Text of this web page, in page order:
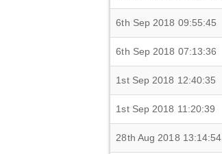
6th Sep 2018 09:55:45
6th Sep 2018 07:13:36
1st Sep 2018 12:40:35
1st Sep 2018 11:20:39
28th Aug 2018 13:14:54